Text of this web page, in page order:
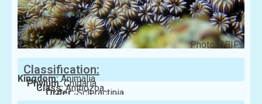
Photo: GBIF
Classification:
Kingdom:Animalia
Phylum:Cnidaria
Class:Anthozoa
Order:Scleractinia
Family:Agariciidae